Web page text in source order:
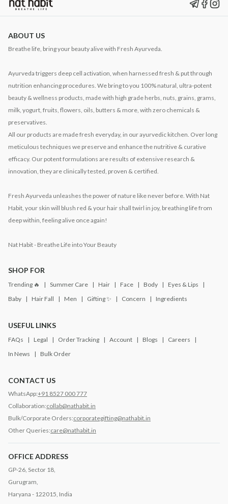
ABOUT US
Breathe life, bring your beauty alive with Fresh Ayurveda.
Ayurveda triggers deep cell activation, when harnessed fresh & put through
nutrition enhancing procedures. We bring to you 100% natural, ultra-potent
beauty & wellness products, made with high grade herbs, nuts, grains, grams,
milk, yogurt, fruits, flowers, oils, butters & more, with zero chemicals &
preservatives.
All our products are made fresh everyday, in our ayurvedic kitchen. Over long
meticulous techniques we preserve and enhance the nutritive & curative
efficacy. Our potent formulations are results of extensive research &
innovation, they are clinically tested, proven & certified.
Fresh Ayurveda unleashes the power of nature like never before. With Nat
Habit, your skin will blush red & your hair shall twirl in joy, breathing life from
deep within, feeling alive once again!
Nat Habit - Breathe Life into Your Beauty
SHOP FOR
Trending 🔥 Summer Care Hair Face Body
Eyes & Lips
Baby
Hair Fall Men Gifting ✨ Concern Ingredients
USEFUL LINKS
FAQs Legal Order Tracking Account Blogs
Careers
In News
Bulk Order
CONTACT US
WhatsApp:+91 8527 000 777
Collaboration:collab@nathabit.in
Bulk/Corporate Orders:corporategifting@nathabit.in
Other Queries:care@nathabit.in
OFFICE ADDRESS
GP-26, Sector 18,
Gurugram,
Haryana - 122015, India